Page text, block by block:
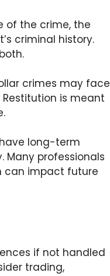
of the crime, the
criminal history.
crimes may face
is meant
long-term
Many professionals
can impact future
if not handled
trading,